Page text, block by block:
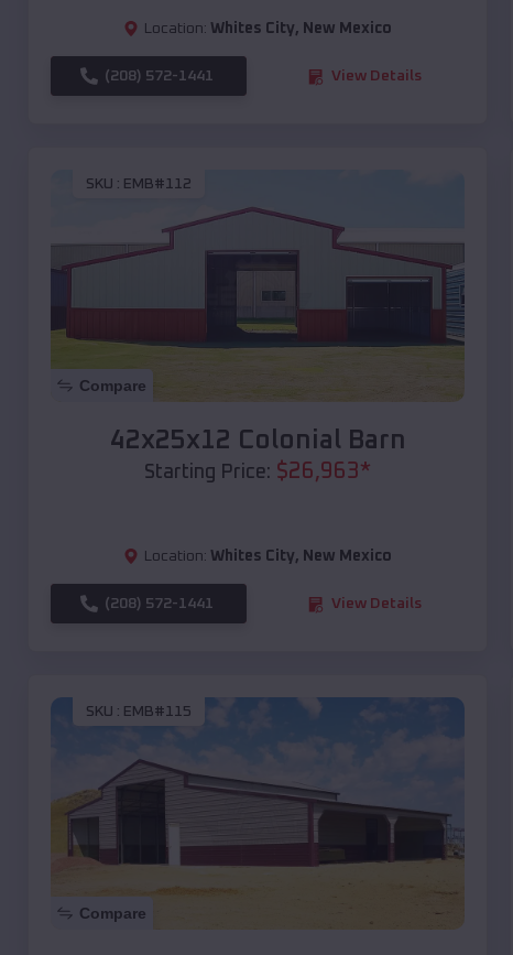
Location: Whites City, New Mexico
(208) 572-1441 View Details
SKU : EMB#112
Compare
42x25x12 Colonial Barn
Starting Price: $26,963*
Location: Whites City, New Mexico
(208) 572-1441 View Details
SKU : EMB#115
Compare